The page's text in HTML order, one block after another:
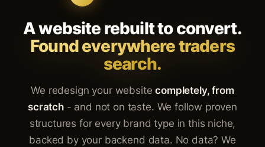
A website rebuilt to convert.
Found everywhere traders
search.
We redesign your websitecompletely, from
scratch- and not on taste. We follow proven
structures for every brand type in this niche,
backed by your backend data. No data? We